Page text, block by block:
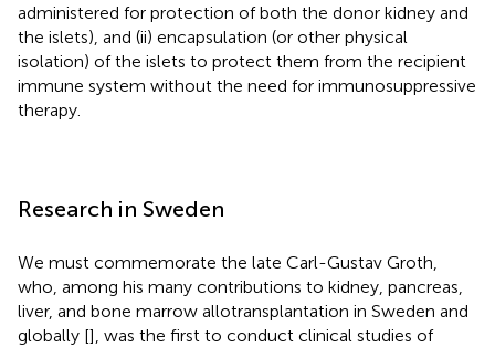
administered for protection of both the donor kidney and
the islets), and (ii) encapsulation (or other physical
isolation) of the islets to protect them from the recipient
immune system without the need for immunosuppressive
therapy.
Research in Sweden
We must commemorate the late Carl-Gustav Groth,
who, among his many contributions to kidney, pancreas,
liver, and bone marrow allotransplantation in Sweden and
globally [], was the first to conduct clinical studies of